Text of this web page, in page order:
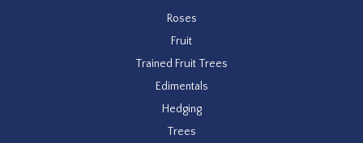
Roses
Fruit
Trained Fruit Trees
Edimentals
Hedging
Trees